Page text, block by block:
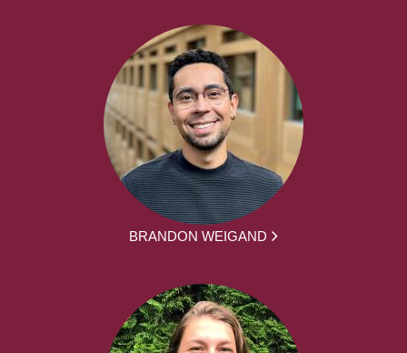
BRANDON WEIGAND